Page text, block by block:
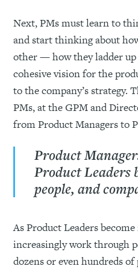
Next, PMs must learn to
and start thinking about
other — how they ladder
cohesive vision for the
to the company’s strategy.
PMs, at the GPM and
from Product Managers to
Product
Product Leaders
people, and
As Product Leaders
increasingly work through
dozens or even hundreds